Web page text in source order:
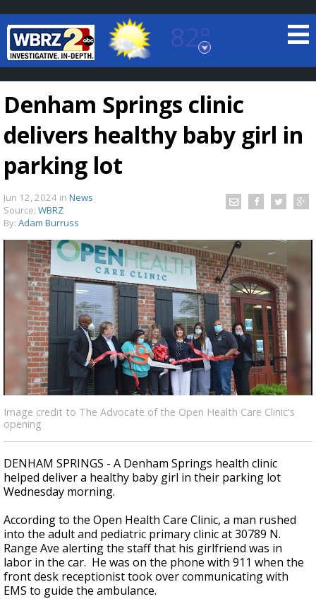
82°
Baton Rouge, Louisiana
7 DAY FORECAST
Strengthening El Nino shaping hurricane
season, major research groups release
updated outlooks
Denham Springs clinic
delivers healthy baby girl in
parking lot
Jun 12, 2024 in News
Source: WBRZ
By: Adam Burruss
Image credit to The Advocate of the Open Health Care Clinic's
opening
DENHAM SPRINGS - A Denham Springs health clinic
helped deliver a healthy baby girl in their parking lot
Wednesday morning.
According to the Open Health Care Clinic, a man rushed
into the adult and pediatric primary clinic at 30789 N.
Range Ave alerting the staff that his girlfriend was in
labor in the car. He was on the phone with 911 when the
front desk receptionist took over communicating with
EMS to guide the ambulance.